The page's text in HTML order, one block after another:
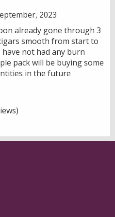
2023
already gone through 3
smooth from start to
not had any burn
pack will be buying some
in the future